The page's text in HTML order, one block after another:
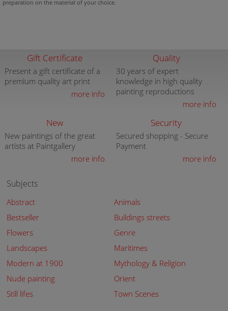
preparation on the material of your choice.
Gift Certificate
Present a gift certificate of a
premium quality art print
more info
Quality
30 years of expert
knowledge in high quality
painting reproductions
more info
New
New paintings of the great
artists at Paintgallery
more info
Security
Secured shopping - Secure
Payment
more info
Subjects
Abstract
Animals
Bestseller
Buildings streets
Flowers
Genre
Landscapes
Maritimes
Modern at 1900
Mythology & Religion
Nude painting
Orient
Still lifes
Town Scenes